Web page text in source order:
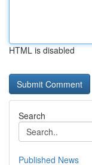
HTML is disabled
Search
Published News